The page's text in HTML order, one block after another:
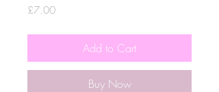
£7.00Price
Add to Cart
Buy Now